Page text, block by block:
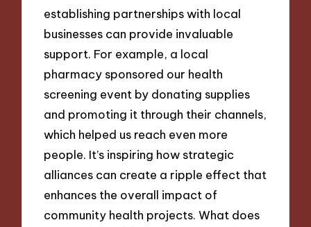
establishing partnerships with local
businesses can provide invaluable
support. For example, a local
pharmacy sponsored our health
screening event by donating supplies
and promoting it through their channels,
which helped us reach even more
people. It’s inspiring how strategic
alliances can create a ripple effect that
enhances the overall impact of
community health projects. What does